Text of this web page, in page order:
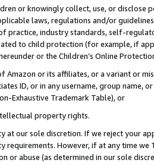
or knowingly collect, use, or
laws, regulations and/or
practice, industry standards, self-
to child protection (for example, if
or the Children’s Online
Amazon or its affiliates, or a variant or
ID, or in any username, group
Exhaustive Trademark Table), or
property rights.
at our sole discretion. If we reject your
requirements. However, if at any time
or abuse (as determined in our sole